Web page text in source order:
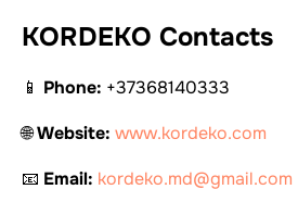
KORDEKO Contacts
📱 Phone: +37368140333
🌐Website: www.kordeko.com
📧 Email: kordeko.md@gmail.com